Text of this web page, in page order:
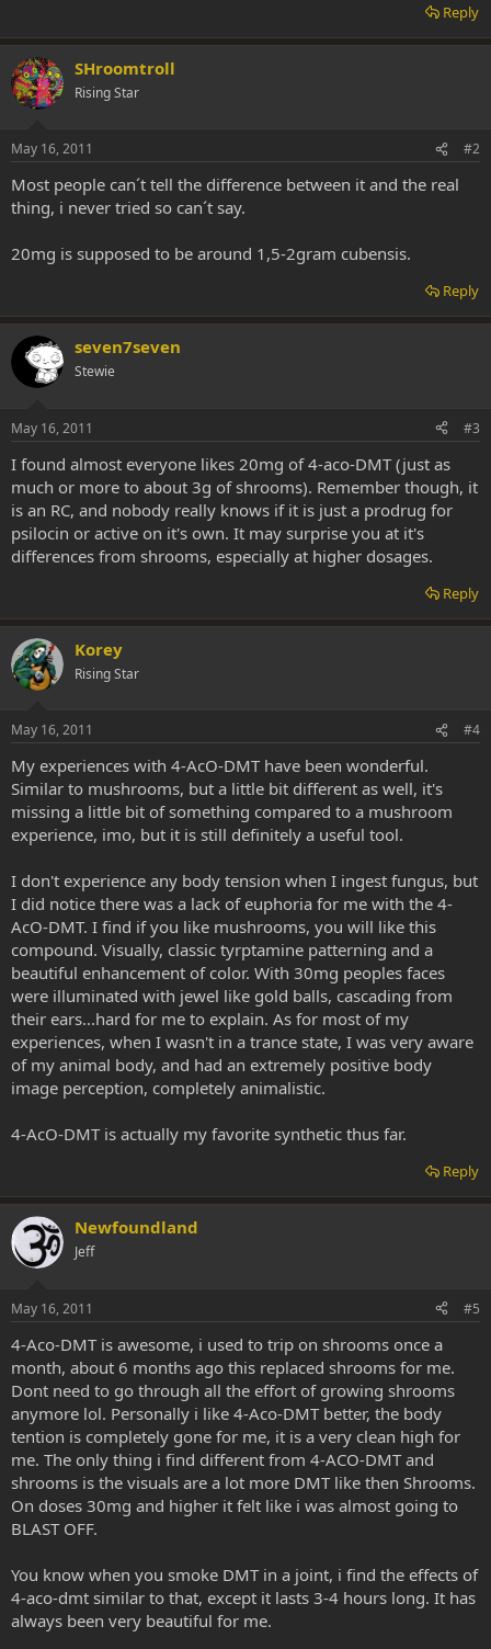
Reply
SHroomtroll
Rising Star
May 16, 2011 #2
Most people can´t tell the difference between it and the real
thing, i never tried so can´t say.
20mg is supposed to be around 1,5-2gram cubensis.
Reply
seven7seven
Stewie
May 16, 2011 #3
I found almost everyone likes 20mg of 4-aco-DMT (just as
much or more to about 3g of shrooms). Remember though, it
is an RC, and nobody really knows if it is just a prodrug for
psilocin or active on it's own. It may surprise you at it's
differences from shrooms, especially at higher dosages.
Reply
Korey
Rising Star
May 16, 2011 #4
My experiences with 4-AcO-DMT have been wonderful.
Similar to mushrooms, but a little bit different as well, it's
missing a little bit of something compared to a mushroom
experience, imo, but it is still definitely a useful tool.
I don't experience any body tension when I ingest fungus, but
I did notice there was a lack of euphoria for me with the 4-
AcO-DMT. I find if you like mushrooms, you will like this
compound. Visually, classic tyrptamine patterning and a
beautiful enhancement of color. With 30mg peoples faces
were illuminated with jewel like gold balls, cascading from
their ears...hard for me to explain. As for most of my
experiences, when I wasn't in a trance state, I was very aware
of my animal body, and had an extremely positive body
image perception, completely animalistic.
4-AcO-DMT is actually my favorite synthetic thus far.
Reply
Newfoundland
Jeff
May 16, 2011 #5
4-Aco-DMT is awesome, i used to trip on shrooms once a
month, about 6 months ago this replaced shrooms for me.
Dont need to go through all the effort of growing shrooms
anymore lol. Personally i like 4-Aco-DMT better, the body
tention is completely gone for me, it is a very clean high for
me. The only thing i find different from 4-ACO-DMT and
shrooms is the visuals are a lot more DMT like then Shrooms.
On doses 30mg and higher it felt like i was almost going to
BLAST OFF.
You know when you smoke DMT in a joint, i find the effects of
4-aco-dmt similar to that, except it lasts 3-4 hours long. It has
always been very beautiful for me.